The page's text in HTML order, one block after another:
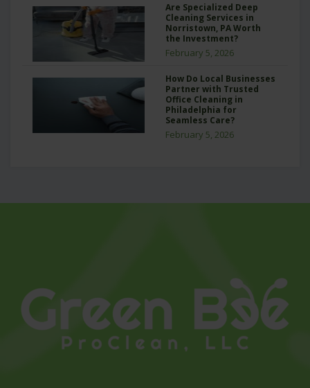
Are Specialized Deep
Cleaning Services in
Norristown, PA Worth
the Investment?
February 5, 2026
How Do Local Businesses
Partner with Trusted
Office Cleaning in
Philadelphia for
Seamless Care?
February 5, 2026